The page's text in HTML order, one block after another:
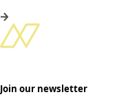
Join our newsletter